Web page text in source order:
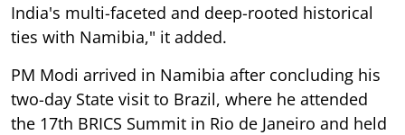
India's multi-faceted and deep-rooted historical
ties with Namibia," it added.
PM Modi arrived in Namibia after concluding his
two-day State visit to Brazil, where he attended
the 17th BRICS Summit in Rio de Janeiro and held